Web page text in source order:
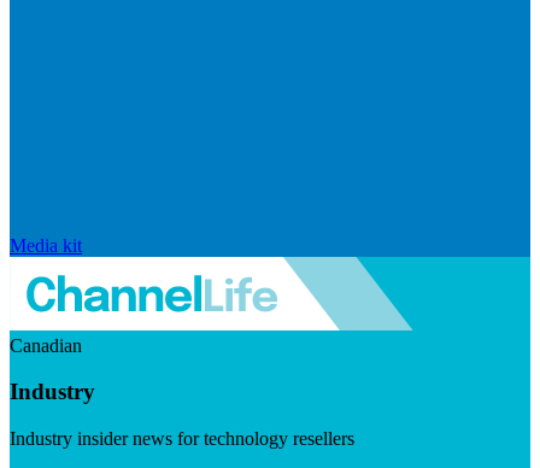
Media kit
Canadian
Industry
Industry insider news for technology resellers